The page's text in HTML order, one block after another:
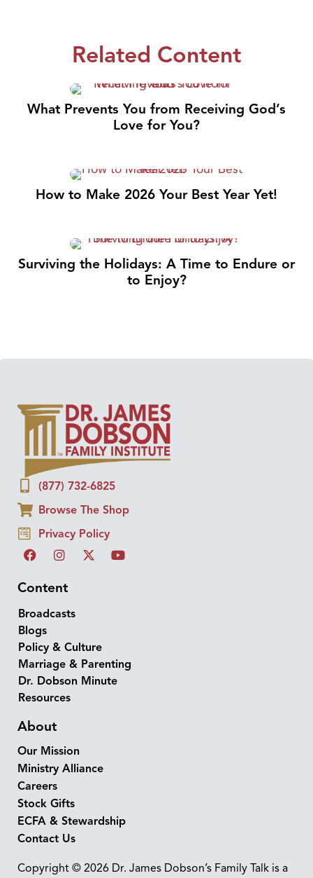
Related Content
What Prevents You from Receiving God’s
Love for You?
How to Make 2026 Your Best Year Yet!
Surviving the Holidays: A Time to Endure or
to Enjoy?
(877) 732-6825
Browse The Shop
Privacy Policy
Content
Broadcasts
Blogs
Policy & Culture
Marriage & Parenting
Dr. Dobson Minute
Resources
About
Our Mission
Ministry Alliance
Careers
Stock Gifts
ECFA & Stewardship
Contact Us
Copyright © 2026 Dr. James Dobson’s Family Talk is a